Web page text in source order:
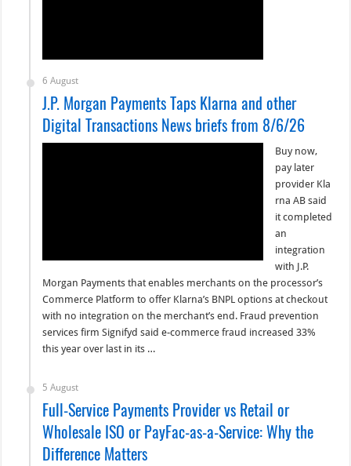
6 August
J.P. Morgan Payments Taps Klarna and other
Digital Transactions News briefs from 8/6/26
Buy now,
pay later
provider Kla
rna AB said
it completed
an
integration
with J.P.
Morgan Payments that enables merchants on the processor’s
Commerce Platform to offer Klarna’s BNPL options at checkout
with no integration on the merchant’s end. Fraud prevention
services firm Signifyd said e-commerce fraud increased 33%
this year over last in its …
5 August
Full-Service Payments Provider vs Retail or
Wholesale ISO or PayFac-as-a-Service: Why the
Difference Matters